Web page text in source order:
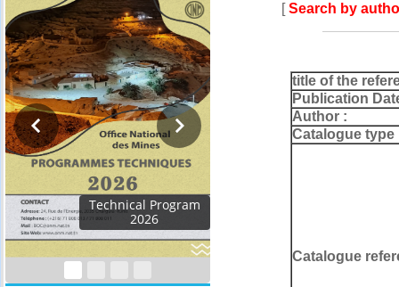
Activity Report 2024
[Search by
title of the
Publication
Author :
Catalogue type
Catalogue